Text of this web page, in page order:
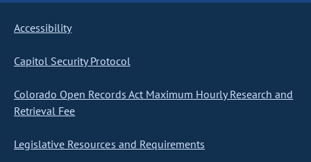
Accessibility
Capitol Security Protocol
Colorado Open Records Act Maximum Hourly Research and
Retrieval Fee
Legislative Resources and Requirements